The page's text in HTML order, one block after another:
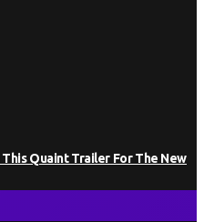
Quaint Trailer For The New